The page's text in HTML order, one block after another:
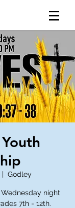
|
Godley
night
7th - 12th.